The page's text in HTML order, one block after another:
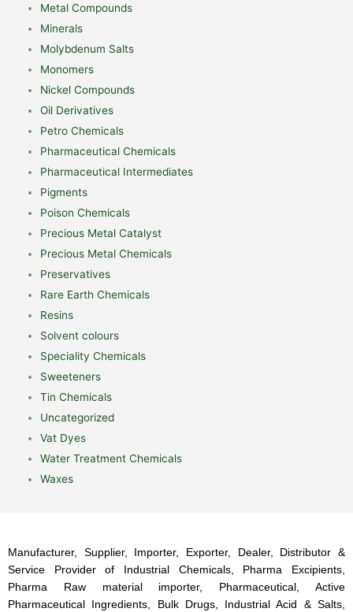
Metal Compounds
Minerals
Molybdenum Salts
Monomers
Nickel Compounds
Oil Derivatives
Petro Chemicals
Pharmaceutical Chemicals
Pharmaceutical Intermediates
Pigments
Poison Chemicals
Precious Metal Catalyst
Precious Metal Chemicals
Preservatives
Rare Earth Chemicals
Resins
Solvent colours
Speciality Chemicals
Sweeteners
Tin Chemicals
Uncategorized
Vat Dyes
Water Treatment Chemicals
Waxes
Manufacturer, Supplier, Importer, Exporter, Dealer, Distributor &
Service Provider of Industrial Chemicals, Pharma Excipients,
Pharma Raw material importer, Pharmaceutical, Active
Pharmaceutical Ingredients, Bulk Drugs, Industrial Acid & Salts,